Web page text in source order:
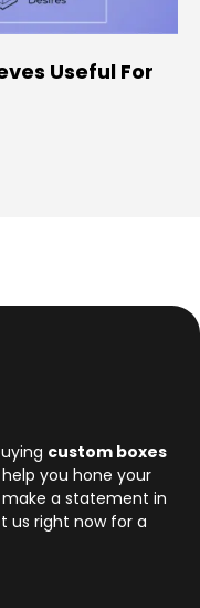
Useful For
custom boxes
help you hone your
a statement in
us right now for a